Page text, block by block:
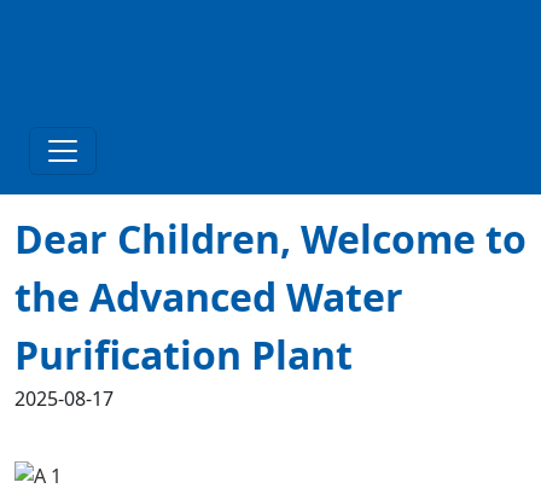
Dear Children, Welcome to
the Advanced Water
Purification Plant
2025-08-17